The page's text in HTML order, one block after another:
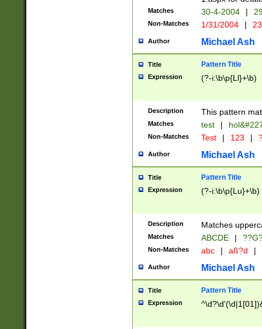
Missing days
only one set
caused by
http://
format
than ten
to December
9]|1[0-
from 1582
(?:1752)) #or
missing days
one or the
beginning a the
years from
leap year in
2[0-8]|1\d|0?[1-
maximum
been checked
the number of
\k<sep> #
Matches 30-4-2004 |
Non-Matches 1/31/2004 |
Author Michael Ash
Title Pattern Title
Expression (?-i:\b\p{Ll}+\b)
Description This pattern
Matches test |
Non-Matches Test | 123 |
Author Michael Ash
Title Pattern Title
Expression (?-i:\b\p{Lu}+\b)
Description Matches
Matches ABCDE |
Non-Matches abc | aß?d |
Author Michael Ash
Title Pattern Title
Expression